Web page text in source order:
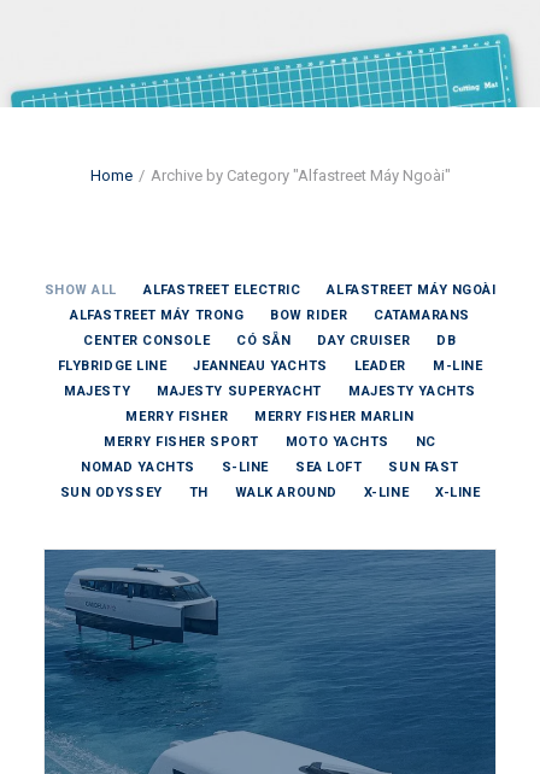
Home Archive by Category "Alfastreet Máy Ngoài"
SHOW ALL ALFASTREET ELECTRIC
ALFASTREET MÁY NGOÀI
ALFASTREET MÁY TRONG
BOW RIDER
CATAMARANS
CENTER CONSOLE
CÓ SẴN DAY CRUISER
DB
FLYBRIDGE LINE
JEANNEAU YACHTS LEADER
M-LINE
MAJESTY
MAJESTY SUPERYACHT
MAJESTY YACHTS
MERRY FISHER
MERRY FISHER MARLIN
MERRY FISHER SPORT
MOTO YACHTS
NC
NOMAD YACHTS
S-LINE SEA LOFT
SUN FAST
SUN ODYSSEY
TH WALK AROUND X-LINE X-LINE